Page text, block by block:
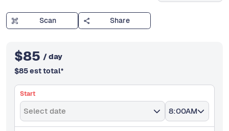
Scan Share
$85 / day
$85est total*
Start
Select date 8:00AM